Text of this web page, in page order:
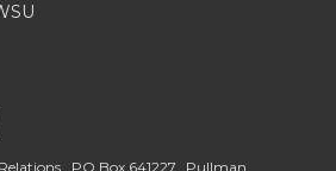
PO Box 641227, Pullman,